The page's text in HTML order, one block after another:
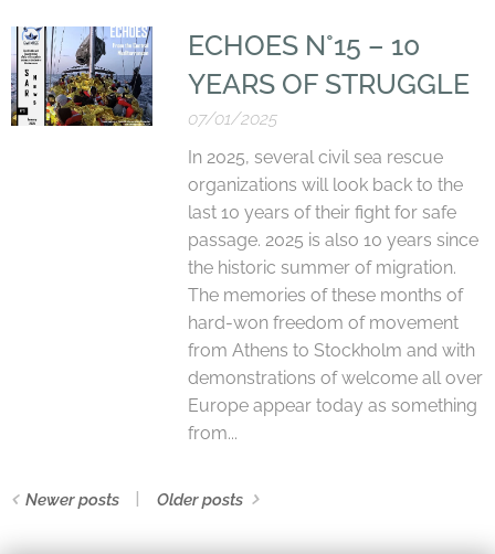
ECHOES N°15 – 10
YEARS OF STRUGGLE
07/01/2025
In 2025, several civil sea rescue
organizations will look back to the
last 10 years of their fight for safe
passage. 2025 is also 10 years since
the historic summer of migration.
The memories of these months of
hard-won freedom of movement
from Athens to Stockholm and with
demonstrations of welcome all over
Europe appear today as something
from...
Newer posts Older posts